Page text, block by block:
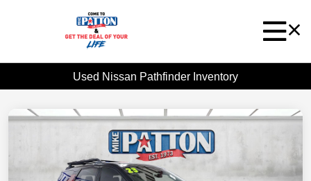
Used Nissan Pathfinder Inventory